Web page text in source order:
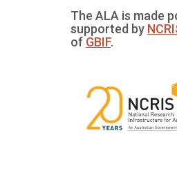
The ALA is made
supported by
of GBIF.